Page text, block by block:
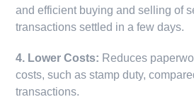
and efficient buying and selling of
transactions settled in a few days.
4. Lower Costs: Reduces
costs, such as stamp duty,
transactions.